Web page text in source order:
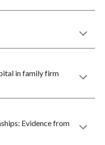
in family firm
Evidence from